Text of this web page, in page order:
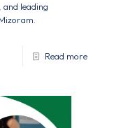
leading
Read more